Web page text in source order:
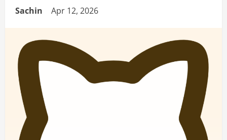
Sachin Apr 12, 2026